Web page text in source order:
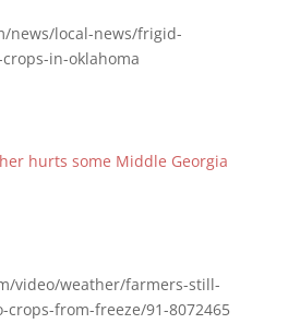
news/local-news/frigid-
in-oklahoma
hurts some Middle Georgia
video/weather/farmers-still-
crops-from-freeze/91-8072465